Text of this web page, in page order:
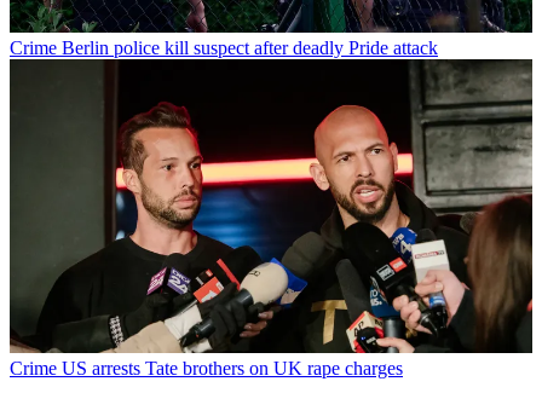
Crime Berlin police kill suspect after deadly Pride attack
Crime US arrests Tate brothers on UK rape charges